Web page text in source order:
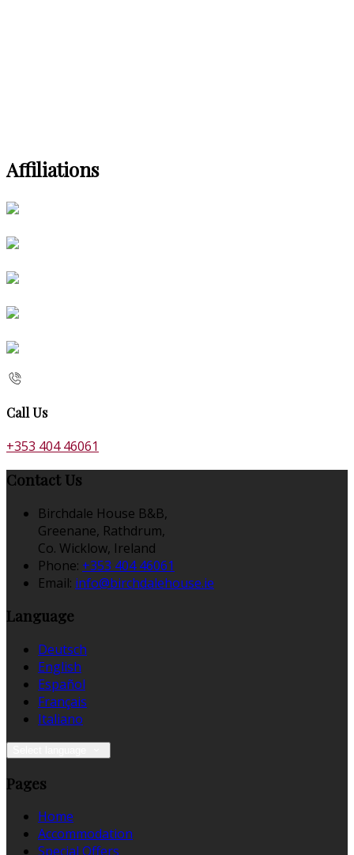
Affiliations
Call Us
+353 404 46061
Contact Us
Birchdale House B&B,
Greenane, Rathdrum,
Co. Wicklow, Ireland
Phone: +353 404 46061
Email: info@birchdalehouse.ie
Language
Deutsch
English
Español
Français
Italiano
Pages
Home
Accommodation
Special Offers